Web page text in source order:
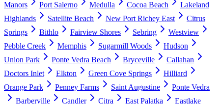
Manors
Port Salerno Medulla Cocoa Beach
Lakeland
Highlands
Satellite Beach New Port Richey East
Citrus
Springs
Bithlo Fairview Shores Sebring
Westview
Pebble Creek
Memphis Sugarmill Woods
Hudson
Union Park
Ponte Vedra Beach Bryceville
Callahan
Doctors Inlet
Elkton Green Cove Springs
Hilliard
Orange Park
Penney Farms Saint Augustine
Ponte Vedra
Barberville
Candler Citra East Palatka
Eastlake